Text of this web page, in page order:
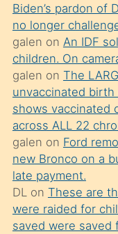
olmadığını
öğrenen
mature
daha
önce
seks
yaptığı
kızların
sikiş
kendisini
terk
Biden’s pardon of
no longer
galen on An IDF
children. On
galen on The
unvaccinated birth
shows vaccinated
across ALL 22
galen on Ford
new Bronco on a
late payment.
DLon These are
were raided for
saved were saved